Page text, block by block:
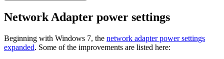
Network Adapter power settings
Beginning with Windows 7, the network adapter power settings
expanded. Some of the improvements are listed here: